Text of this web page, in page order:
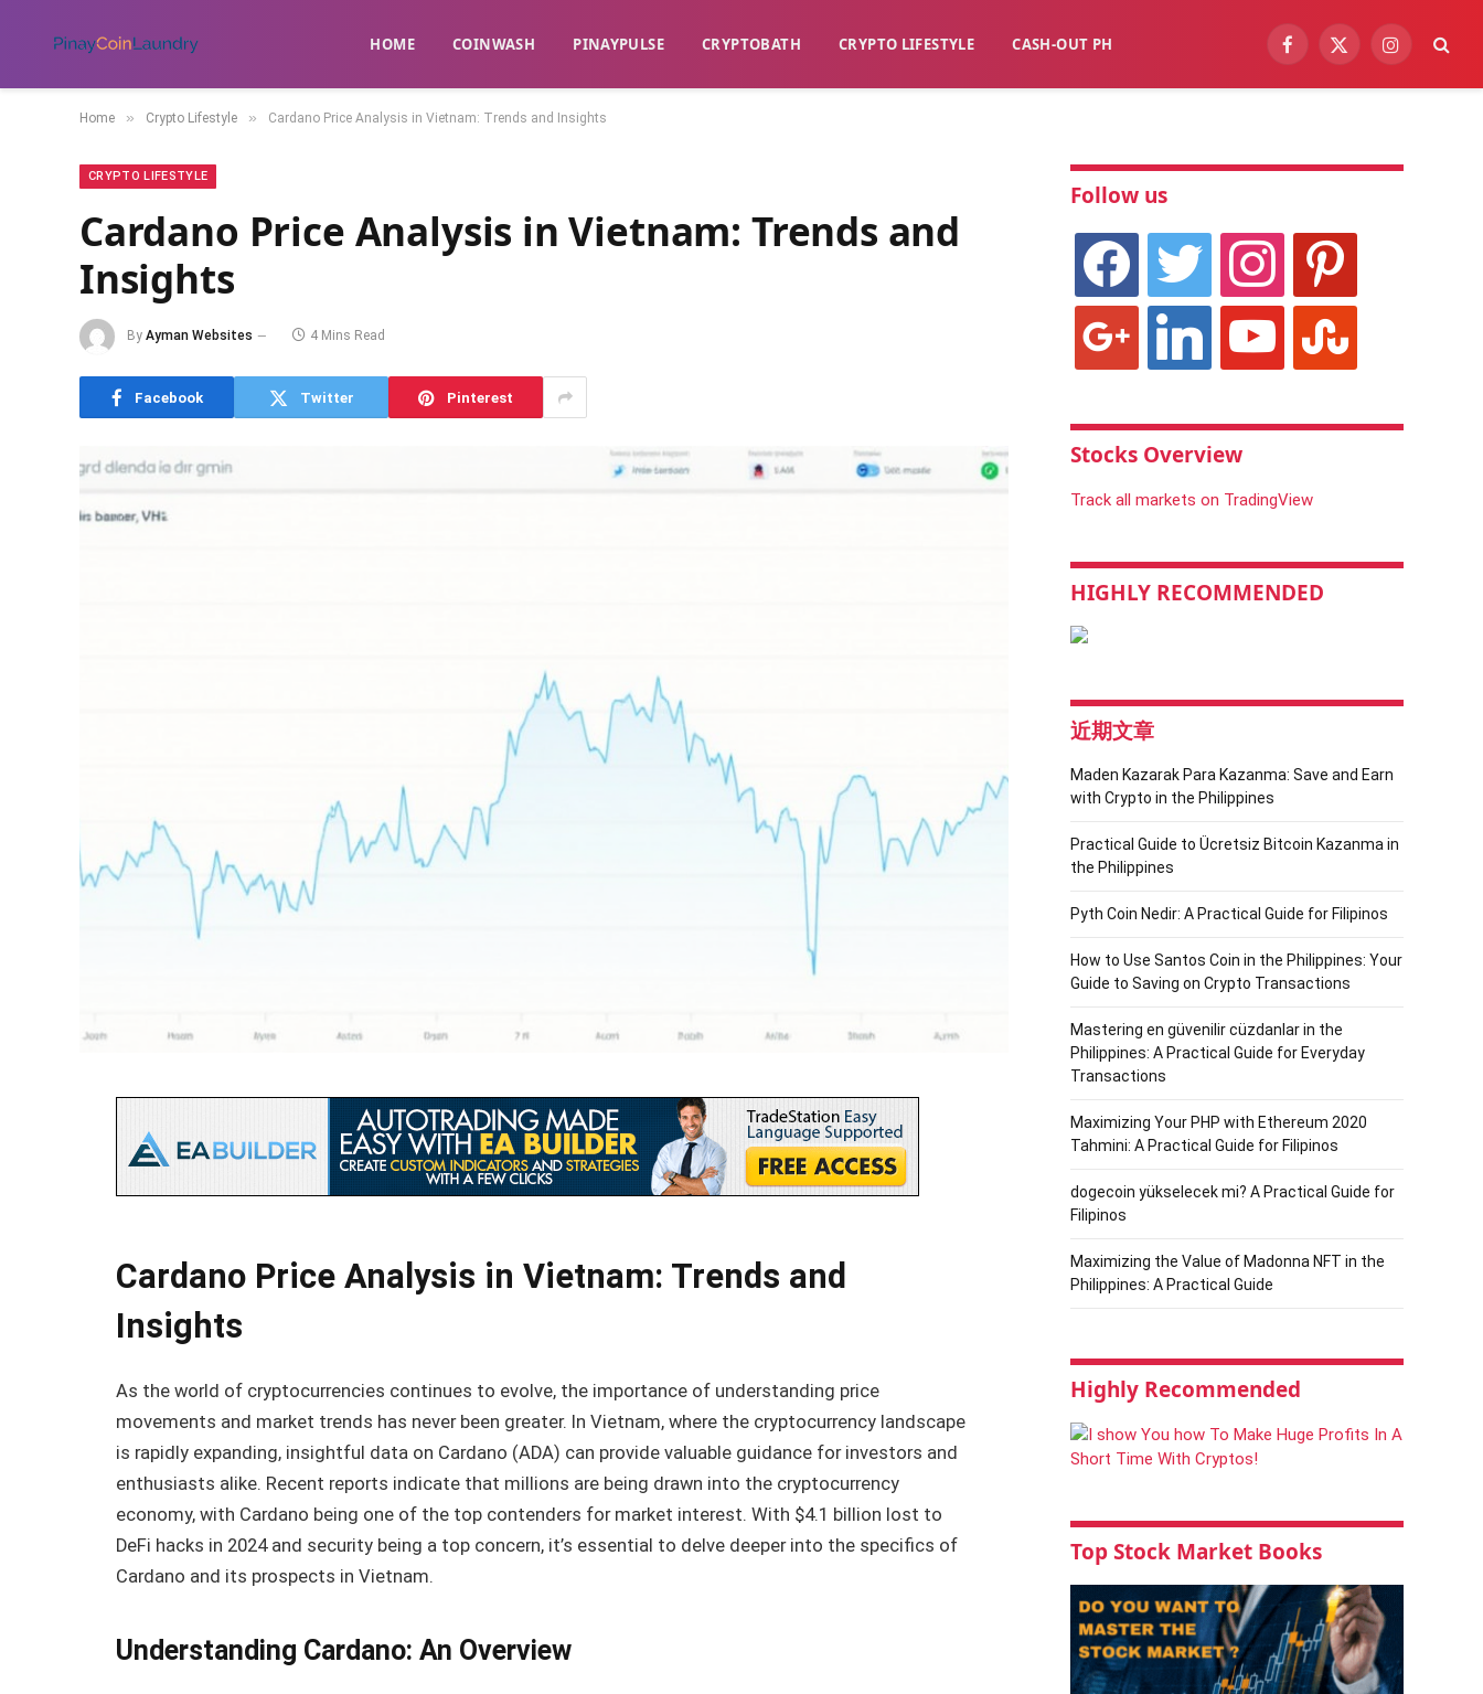
HOME ​COINWASH​ ​PINAYPULSE​ ​CRYPTOBATH​ CRYPTO LIFESTYLE CASH-OUT PH Facebook
X
Instagram
Home » Crypto Lifestyle » Cardano Price Analysis in Vietnam: Trends and Insights
CRYPTO LIFESTYLE
Cardano Price Analysis in Vietnam: Trends and
Insights
By Ayman Websites 4 Mins Read
Facebook Twitter Pinterest
Cardano Price Analysis in Vietnam: Trends and
Insights
As the world of cryptocurrencies continues to evolve, the importance of understanding price
movements and market trends has never been greater. In Vietnam, where the cryptocurrency landscape
is rapidly expanding, insightful data on Cardano (ADA) can provide valuable guidance for investors and
enthusiasts alike. Recent reports indicate that millions are being drawn into the cryptocurrency
economy, with Cardano being one of the top contenders for market interest. With $4.1 billion lost to
DeFi hacks in 2024 and security being a top concern, it’s essential to delve deeper into the specifics of
Cardano and its prospects in Vietnam.
Understanding Cardano: An Overview
Follow us
facebook twitter instagram pinterest
linkedin youtube stumbleupon
Stocks Overview
Track all markets on TradingView
HIGHLY RECOMMENDED
近期文章
Maden Kazarak Para Kazanma: Save and Earn
with Crypto in the Philippines
Practical Guide to Ücretsiz Bitcoin Kazanma in
the Philippines
Pyth Coin Nedir: A Practical Guide for Filipinos
How to Use Santos Coin in the Philippines: Your
Guide to Saving on Crypto Transactions
Mastering en güvenilir cüzdanlar in the
Philippines: A Practical Guide for Everyday
Transactions
Maximizing Your PHP with Ethereum 2020
Tahmini: A Practical Guide for Filipinos
dogecoin yükselecek mi? A Practical Guide for
Filipinos
Maximizing the Value of Madonna NFT in the
Philippines: A Practical Guide
Highly Recommended
Top Stock Market Books